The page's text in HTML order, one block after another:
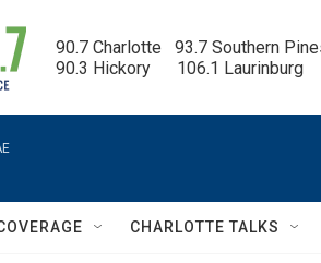
90.7 Charlotte   93.7 Southern
90.3 Hickory      106.1 Laurinburg
CHARLOTTE TALKS